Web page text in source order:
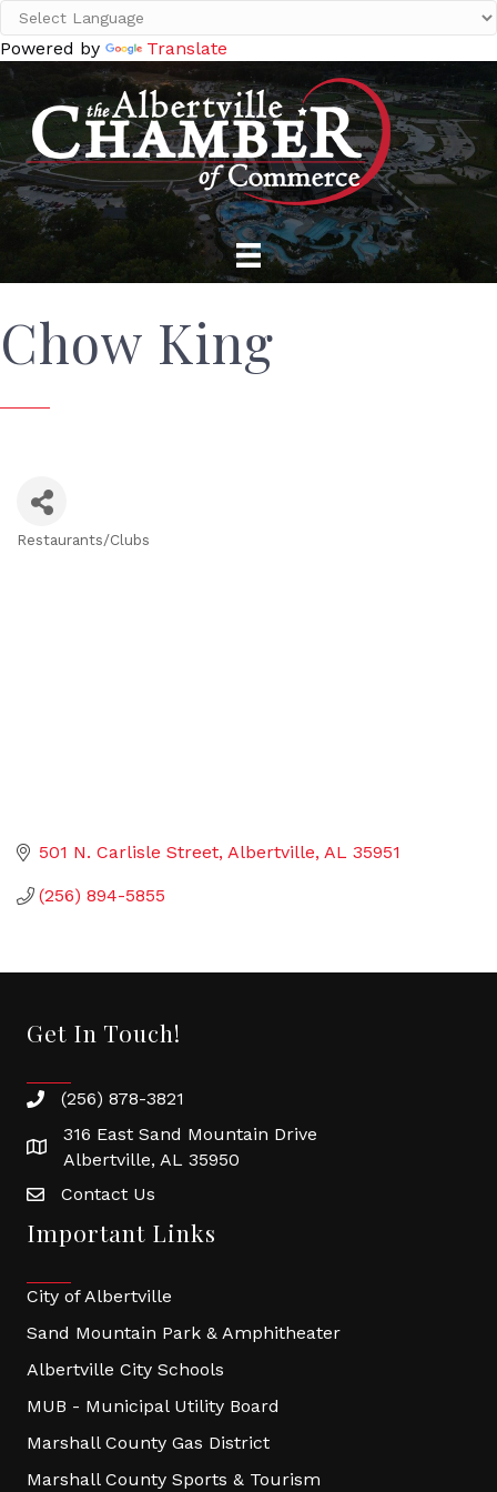
Powered by Translate
Chow King
Restaurants/Clubs
501 N. Carlisle Street Albertville AL 35951
(256) 894-5855
Get In Touch!
(256) 878-3821
316 East Sand Mountain Drive
Albertville, AL 35950
Contact Us
Important Links
City of Albertville
Sand Mountain Park & Amphitheater
Albertville City Schools
MUB - Municipal Utility Board
Marshall County Gas District
Marshall County Sports & Tourism